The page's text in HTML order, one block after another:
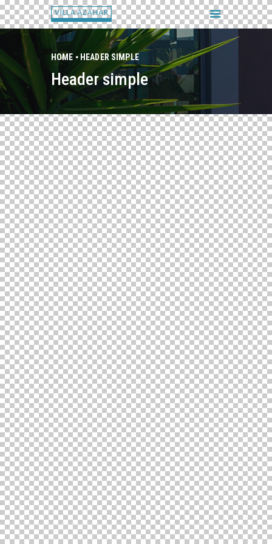
HOME HEADER SIMPLE
Header simple